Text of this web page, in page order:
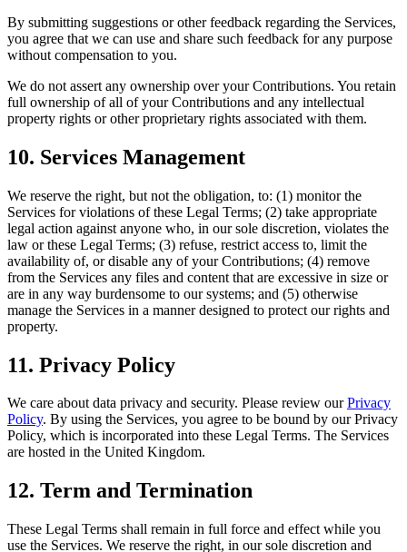
By submitting suggestions or other feedback regarding the Services,
you agree that we can use and share such feedback for any purpose
without compensation to you.
We do not assert any ownership over your Contributions. You retain
full ownership of all of your Contributions and any intellectual
property rights or other proprietary rights associated with them.
10. Services Management
We reserve the right, but not the obligation, to: (1) monitor the
Services for violations of these Legal Terms; (2) take appropriate
legal action against anyone who, in our sole discretion, violates the
law or these Legal Terms; (3) refuse, restrict access to, limit the
availability of, or disable any of your Contributions; (4) remove
from the Services any files and content that are excessive in size or
are in any way burdensome to our systems; and (5) otherwise
manage the Services in a manner designed to protect our rights and
property.
11. Privacy Policy
We care about data privacy and security. Please review our Privacy
Policy. By using the Services, you agree to be bound by our Privacy
Policy, which is incorporated into these Legal Terms. The Services
are hosted in the United Kingdom.
12. Term and Termination
These Legal Terms shall remain in full force and effect while you
use the Services. We reserve the right, in our sole discretion and